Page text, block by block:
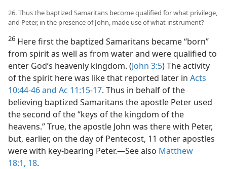
26. Thus the baptized Samaritans become qualified for what privilege,
and Peter, in the presence of John, made use of what instrument?
26 Here first the baptized Samaritans became “born”
from spirit as well as from water and were qualified to
enter God’s heavenly kingdom. (John 3:5) The activity
of the spirit here was like that reported later in Acts
10:44-46 and Ac 11:15-17. Thus in behalf of the
believing baptized Samaritans the apostle Peter used
the second of the “keys of the kingdom of the
heavens.” True, the apostle John was there with Peter,
but, earlier, on the day of Pentecost, 11 other apostles
were with key-bearing Peter.​—See also Matthew
18:1, 18.